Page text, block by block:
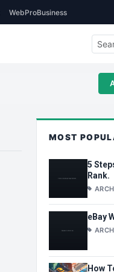
WebProBusiness
MOST
5
Rank.
eBay
How